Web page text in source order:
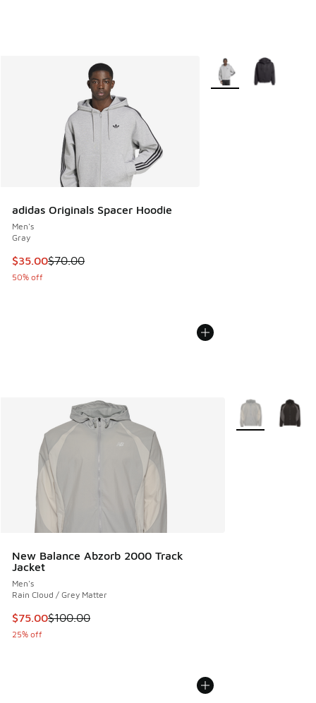
adidas Originals Spacer Hoodie
Men's
Gray
This item is on sale. Price dropped from $70.00 to $35.00
$35.00$70.00
50% off
More Colors Available
New Balance Abzorb 2000 Track
Jacket
Men's
Rain Cloud / Grey Matter
This item is on sale. Price dropped from $100.00 to $75.00
$75.00$100.00
25% off
More Colors